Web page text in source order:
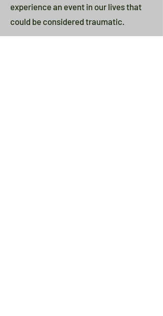
experience an event in our lives that
could be considered traumatic.